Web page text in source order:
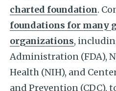
charted foundation.
foundations for many
organizations,
Administration (FDA),
Health (NIH), and
and Prevention (CDC),